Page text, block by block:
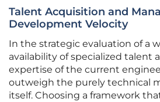
Talent Acquisition and
Development Velocity
In the strategic evaluation of a
availability of specialized talent
expertise of the current
outweigh the purely technical
itself. Choosing a framework